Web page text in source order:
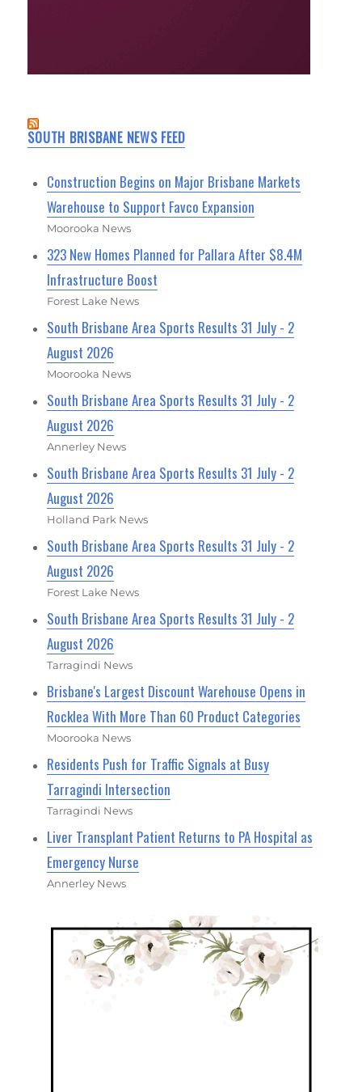
SOUTH BRISBANE NEWS FEED
Construction Begins on Major Brisbane Markets
Warehouse to Support Favco Expansion
Moorooka News
323 New Homes Planned for Pallara After $8.4M
Infrastructure Boost
Forest Lake News
South Brisbane Area Sports Results 31 July - 2
August 2026
Moorooka News
South Brisbane Area Sports Results 31 July - 2
August 2026
Annerley News
South Brisbane Area Sports Results 31 July - 2
August 2026
Holland Park News
South Brisbane Area Sports Results 31 July - 2
August 2026
Forest Lake News
South Brisbane Area Sports Results 31 July - 2
August 2026
Tarragindi News
Brisbane's Largest Discount Warehouse Opens in
Rocklea With More Than 60 Product Categories
Moorooka News
Residents Push for Traffic Signals at Busy
Tarragindi Intersection
Tarragindi News
Liver Transplant Patient Returns to PA Hospital as
Emergency Nurse
Annerley News